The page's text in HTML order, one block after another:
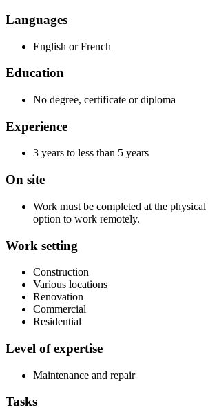
Languages
English or French
Education
No degree, certificate or diploma
Experience
3 years to less than 5 years
On site
Work must be completed at the
option to work remotely.
Work setting
Construction
Various locations
Renovation
Commercial
Residential
Level of expertise
Maintenance and repair
Tasks